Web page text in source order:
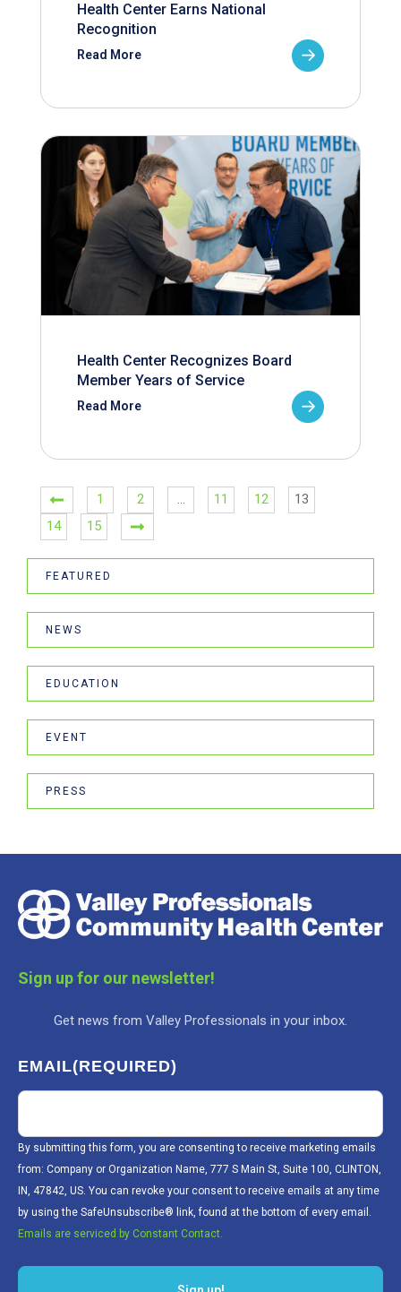
Health Center Earns National
Recognition
Read More
Health Center Recognizes Board
Member Years of Service
Read More
1 2 … 11 12
13
14
15
FEATURED
NEWS
EDUCATION
EVENT
PRESS
Sign up for our newsletter!
Get news from Valley Professionals in your inbox.
EMAIL(REQUIRED)
By submitting this form, you are consenting to receive marketing emails
from: Company or Organization Name, 777 S Main St, Suite 100, CLINTON,
IN, 47842, US. You can revoke your consent to receive emails at any time
by using the SafeUnsubscribe® link, found at the bottom of every email.
Emails are serviced by Constant Contact.